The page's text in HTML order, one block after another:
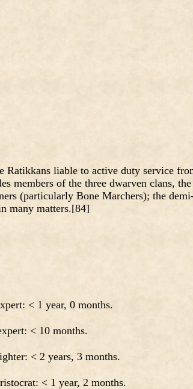
Ratikkans liable to active duty service
members of the three dwarven clans, the
(particularly Bone Marchers); the
in many matters.[84]
< 1 year, 0 months.
< 10 months.
< 2 years, 3 months.
< 1 year, 2 months.